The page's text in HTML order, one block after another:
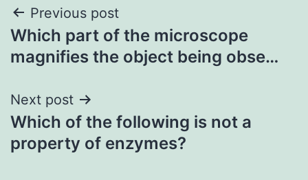
Post
navigation
Previous post
Which part of the microscope
magnifies the object being obse…
Next post
Which of the following is not a
property of enzymes?